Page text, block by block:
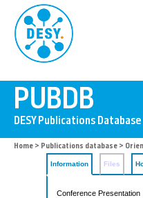
Home > Publications database >
Information Files
Conference Presentation